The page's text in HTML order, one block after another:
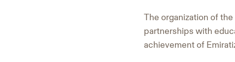
The organization of
partnerships with
achievement of